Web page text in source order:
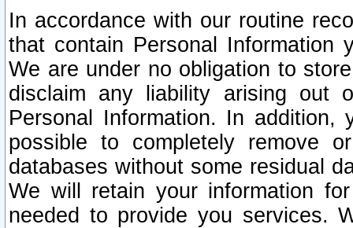
In accordance with our routine
that contain Personal Information
We are under no obligation to
disclaim any liability arising out
Personal Information. In
possible to completely remove
databases without some residual
We will retain your information
needed to provide you services.